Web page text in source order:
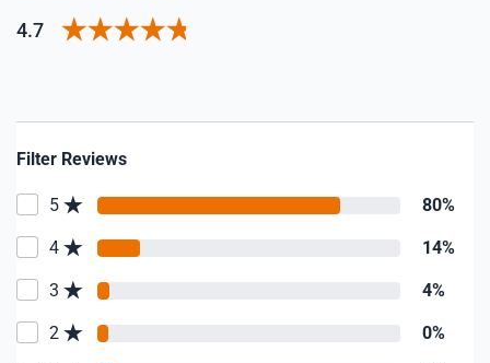
4.7
Filter Reviews
5 80%
4 14%
3 4%
2 0%